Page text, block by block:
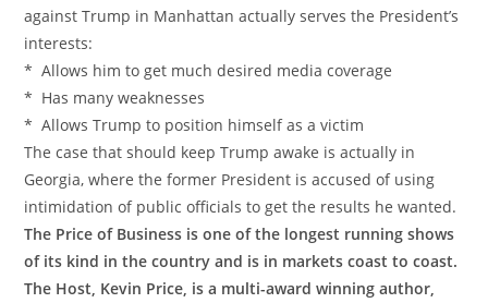
against Trump in Manhattan actually serves the President’s
interests:
* Allows him to get much desired media coverage
* Has many weaknesses
* Allows Trump to position himself as a victim
The case that should keep Trump awake is actually in
Georgia, where the former President is accused of using
intimidation of public officials to get the results he wanted.
The Price of Business is one of the longest running shows
of its kind in the country and is in markets coast to coast.
The Host, Kevin Price, is a multi-award winning author,